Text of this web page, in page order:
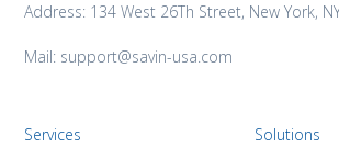
Address: 134 West 26Th Street, New York,
Mail: support@savin-usa.com
Services
Solutions